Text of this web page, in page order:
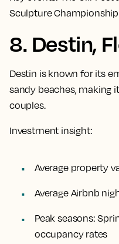
Sculpture
8. Destin,
Destin is known for its
sandy beaches, making
couples.
Investment insight:
Average property
Average Airbnb
Peak seasons:
occupancy rates